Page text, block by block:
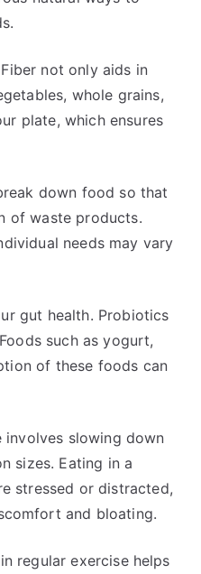
not only aids in
whole grains,
plate, which ensures
down food so that
of waste products.
needs may vary
gut health. Probiotics
such as yogurt,
of these foods can
slowing down
sizes. Eating in a
stressed or distracted,
and bloating.
regular exercise helps